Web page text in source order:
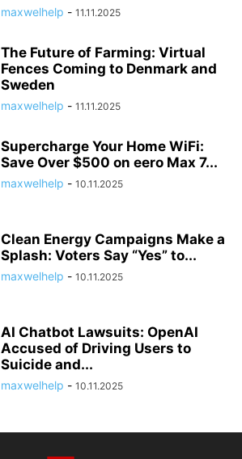
maxwelhelp - 11.11.2025
The Future of Farming: Virtual
Fences Coming to Denmark and
Sweden
maxwelhelp - 11.11.2025
Supercharge Your Home WiFi:
Save Over $500 on eero Max 7...
maxwelhelp - 10.11.2025
Clean Energy Campaigns Make a
Splash: Voters Say “Yes” to...
maxwelhelp - 10.11.2025
AI Chatbot Lawsuits: OpenAI
Accused of Driving Users to
Suicide and...
maxwelhelp - 10.11.2025